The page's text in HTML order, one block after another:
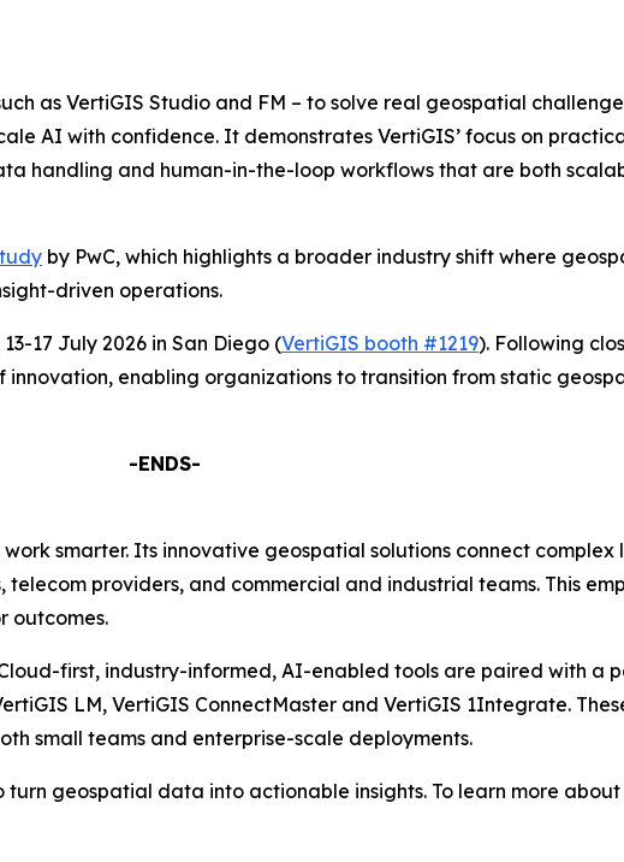
as VertiGIS Studio and FM – to solve real geospatial
AI with confidence. It demonstrates VertiGIS’ focus on
handling and human-in-the-loop workflows that are both
by PwC, which highlights a broader industry shift where
driven operations.
17 July 2026 in San Diego (VertiGIS booth #1219). Following
enabling organizations to transition from static
-ENDS-
smarter. Its innovative geospatial solutions connect
providers, and commercial and industrial teams. This
outcomes.
first, industry-informed, AI-enabled tools are paired with a
LM, VertiGIS ConnectMaster and VertiGIS 1Integrate.
small teams and enterprise-scale deployments.
geospatial data into actionable insights. To learn more about